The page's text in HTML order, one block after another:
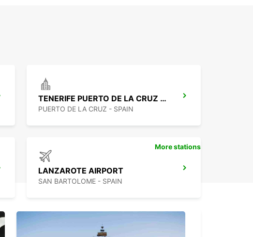
TENERIFE PUERTO DE LA CRUZ LA PAZ
PUERTO DE LA CRUZ - SPAIN
LANZAROTE AIRPORT
SAN BARTOLOME - SPAIN
More stations